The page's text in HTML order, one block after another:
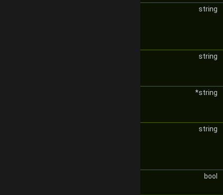
string
string
*string
string
bool